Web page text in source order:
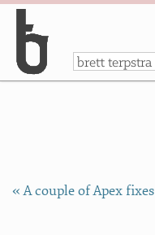
a
« A couple of Apex fixes